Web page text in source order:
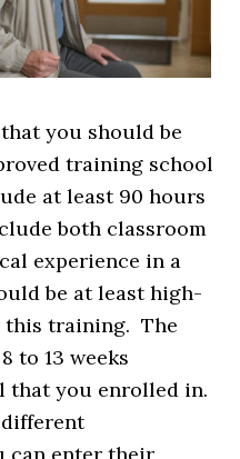
you should be
training school
at least 90 hours
both classroom
experience in a
be at least high-
this training. The
to 13 weeks
that you enrolled in.